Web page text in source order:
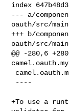
index
--- a/
oauth/src/
+++ b/
oauth/src/
@@ -280,6
+To use a